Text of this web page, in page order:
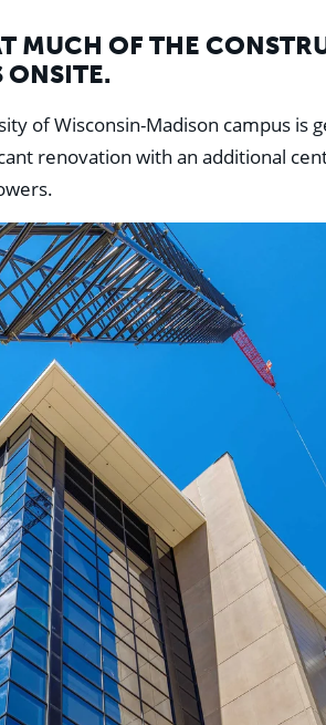
MUCH OF THE
ONSITE.
of Wisconsin-Madison campus is
renovation with an additional